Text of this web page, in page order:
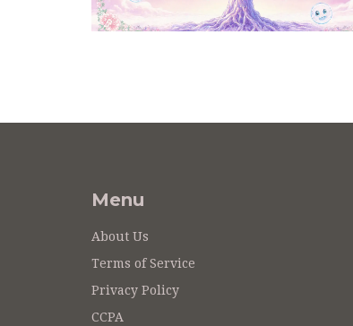
Menu
About Us
Terms of Service
Privacy Policy
CCPA